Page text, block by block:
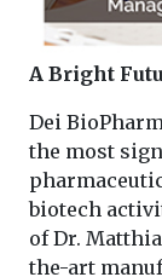
A Bright
Dei
the most
biotech
of Dr.
the-art